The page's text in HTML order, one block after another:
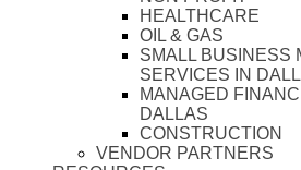
HEALTHCARE
OIL & GAS
SMALL BUSINESS
SERVICES IN
MANAGED
DALLAS
CONSTRUCTION
VENDOR PARTNERS